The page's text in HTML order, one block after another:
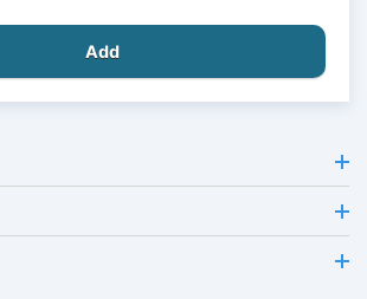
Add